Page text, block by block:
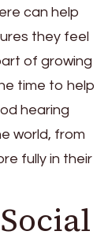
can help
they feel
of growing
time to help
hearing
world, from
fully in their